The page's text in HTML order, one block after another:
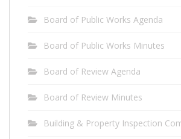
Board of Public Works Agenda
Board of Public Works Minutes
Board of Review Agenda
Board of Review Minutes
Building & Property Inspection